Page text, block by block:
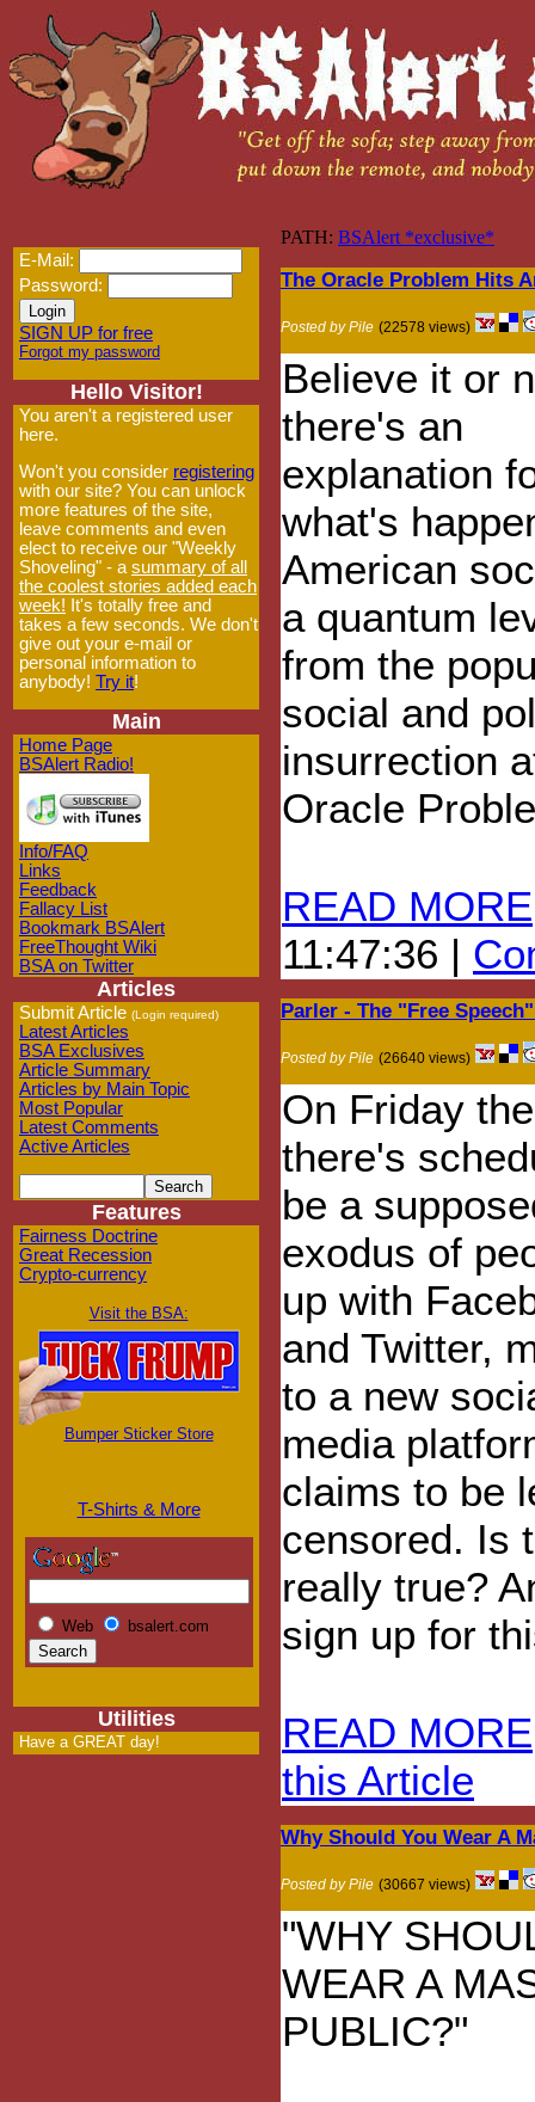
E-Mail:
Password:
SIGN UP for free
Forgot my password
Hello Visitor!
You aren't a registered user
here.
Won't you consider registering
with our site? You can unlock
more features of the site,
leave comments and even
elect to receive our "Weekly
Shoveling" - a summary of all
the coolest stories added each
week! It's totally free and
takes a few seconds. We don't
give out your e-mail or
personal information to
anybody! Try it!
Main
Home Page
BSAlert Radio!
Info/FAQ
Links
Feedback
Fallacy List
Bookmark BSAlert
FreeThought Wiki
BSA on Twitter
Articles
Submit Article (Login required)
Latest Articles
BSA Exclusives
Article Summary
Articles by Main Topic
Most Popular
Latest Comments
Active Articles
Features
Fairness Doctrine
Great Recession
Crypto-currency
Visit the BSA:
Bumper Sticker Store
T-Shirts & More
Web bsalert.com
Utilities
Have a GREAT day!
PATH: BSAlert *exclusive*
The Oracle Problem Hits
Posted by Pile (22578 views)
Believe it or
there's an
explanation
what's
American
a quantum
from the
social and
insurrection
Oracle
READ MORE
11:47:36 |
Parler - The "Free
Posted by Pile (26640 views)
On Friday
there's
be a
exodus of
up with
and Twitter,
to a new
media
claims to be
censored. Is
really true?
sign up for
READ MORE
this Article
Why Should You Wear A
Posted by Pile (30667 views)
"WHY
WEAR A
PUBLIC?"